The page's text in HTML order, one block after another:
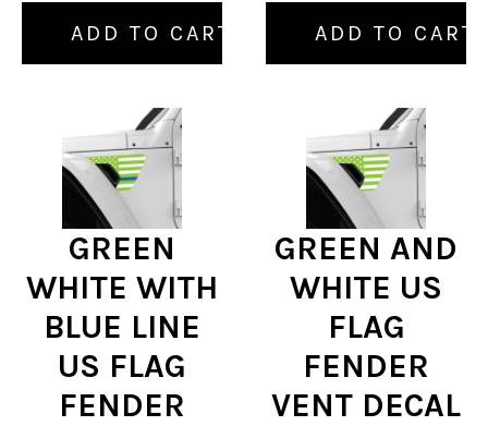
ADD TO CART
ADD TO CART
GREEN
WHITE WITH
BLUE LINE
US FLAG
FENDER
GREEN AND
WHITE US
FLAG
FENDER
VENT DECAL